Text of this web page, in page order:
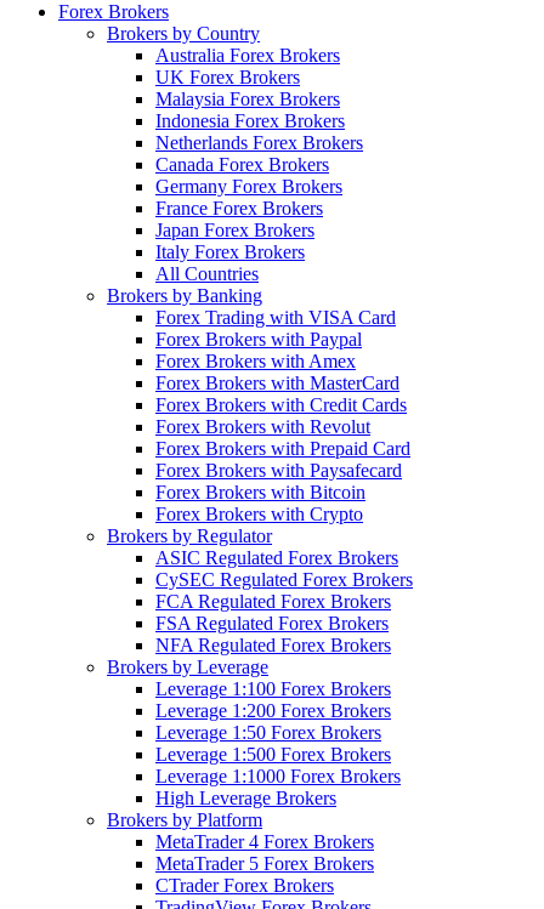
Forex Brokers
Brokers by Country
Australia Forex Brokers
UK Forex Brokers
Malaysia Forex Brokers
Indonesia Forex Brokers
Netherlands Forex Brokers
Canada Forex Brokers
Germany Forex Brokers
France Forex Brokers
Japan Forex Brokers
Italy Forex Brokers
All Countries
Brokers by Banking
Forex Trading with VISA Card
Forex Brokers with Paypal
Forex Brokers with Amex
Forex Brokers with MasterCard
Forex Brokers with Credit Cards
Forex Brokers with Revolut
Forex Brokers with Prepaid Card
Forex Brokers with Paysafecard
Forex Brokers with Bitcoin
Forex Brokers with Crypto
Brokers by Regulator
ASIC Regulated Forex Brokers
CySEC Regulated Forex Brokers
FCA Regulated Forex Brokers
FSA Regulated Forex Brokers
NFA Regulated Forex Brokers
Brokers by Leverage
Leverage 1:100 Forex Brokers
Leverage 1:200 Forex Brokers
Leverage 1:50 Forex Brokers
Leverage 1:500 Forex Brokers
Leverage 1:1000 Forex Brokers
High Leverage Brokers
Brokers by Platform
MetaTrader 4 Forex Brokers
MetaTrader 5 Forex Brokers
CTrader Forex Brokers